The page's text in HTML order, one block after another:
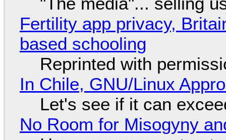
Fertility app privacy,
based schooling
Reprinted with
In Chile, GNU/Linux
Let's see if it can
No Room for Misogyny